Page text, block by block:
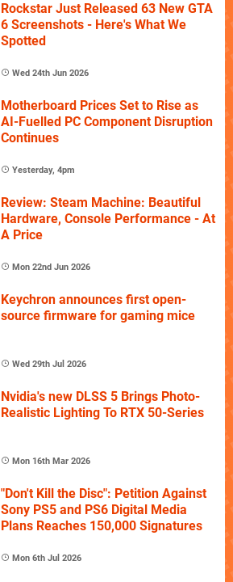
Rockstar Just Released 63 New GTA
6 Screenshots - Here's What We
Spotted
Wed 24th Jun 2026
Motherboard Prices Set to Rise as
AI-Fuelled PC Component Disruption
Continues
Yesterday, 4pm
Review: Steam Machine: Beautiful
Hardware, Console Performance - At
A Price
Mon 22nd Jun 2026
Keychron announces first open-
source firmware for gaming mice
Wed 29th Jul 2026
Nvidia's new DLSS 5 Brings Photo-
Realistic Lighting To RTX 50-Series
Mon 16th Mar 2026
"Don't Kill the Disc": Petition Against
Sony PS5 and PS6 Digital Media
Plans Reaches 150,000 Signatures
Mon 6th Jul 2026